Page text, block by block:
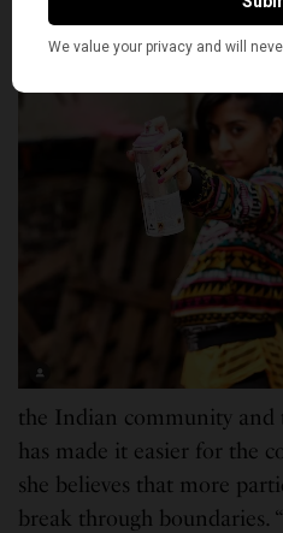
the Indian community and
has made it easier for the
she believes that more
break through boundaries.